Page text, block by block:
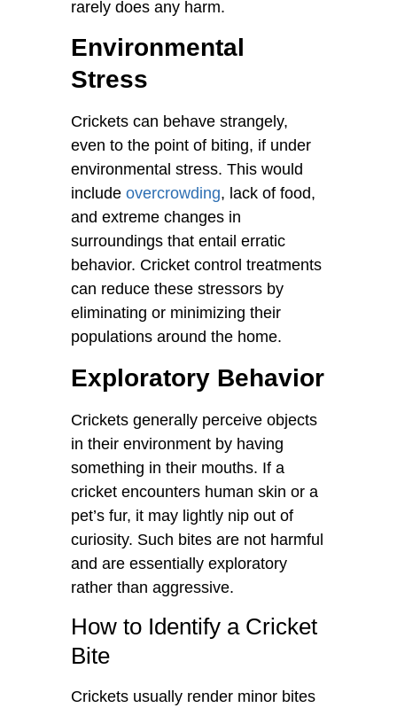
rarely does any harm.
Environmental
Stress
Crickets can behave strangely,
even to the point of biting, if under
environmental stress. This would
include overcrowding, lack of food,
and extreme changes in
surroundings that entail erratic
behavior. Cricket control treatments
can reduce these stressors by
eliminating or minimizing their
populations around the home.
Exploratory Behavior
Crickets generally perceive objects
in their environment by having
something in their mouths. If a
cricket encounters human skin or a
pet’s fur, it may lightly nip out of
curiosity. Such bites are not harmful
and are essentially exploratory
rather than aggressive.
How to Identify a Cricket
Bite
Crickets usually render minor bites